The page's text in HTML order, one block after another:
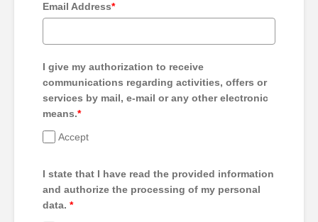
Email Address*
I give my authorization to receive
communications regarding activities, offers or
services by mail, e-mail or any other electronic
means.*
Accept
I state that I have read the provided information
and authorize the processing of my personal
data. *